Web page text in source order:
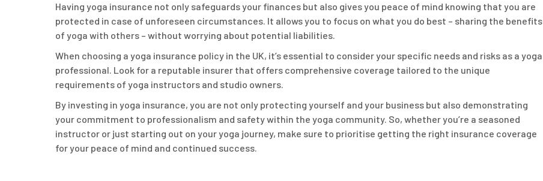
Having yoga insurance not only safeguards your finances but also gives you peace of mind knowing that you are
protected in case of unforeseen circumstances. It allows you to focus on what you do best – sharing the benefits
of yoga with others – without worrying about potential liabilities.
When choosing a yoga insurance policy in the UK, it’s essential to consider your specific needs and risks as a yoga
professional. Look for a reputable insurer that offers comprehensive coverage tailored to the unique
requirements of yoga instructors and studio owners.
By investing in yoga insurance, you are not only protecting yourself and your business but also demonstrating
your commitment to professionalism and safety within the yoga community. So, whether you’re a seasoned
instructor or just starting out on your yoga journey, make sure to prioritise getting the right insurance coverage
for your peace of mind and continued success.